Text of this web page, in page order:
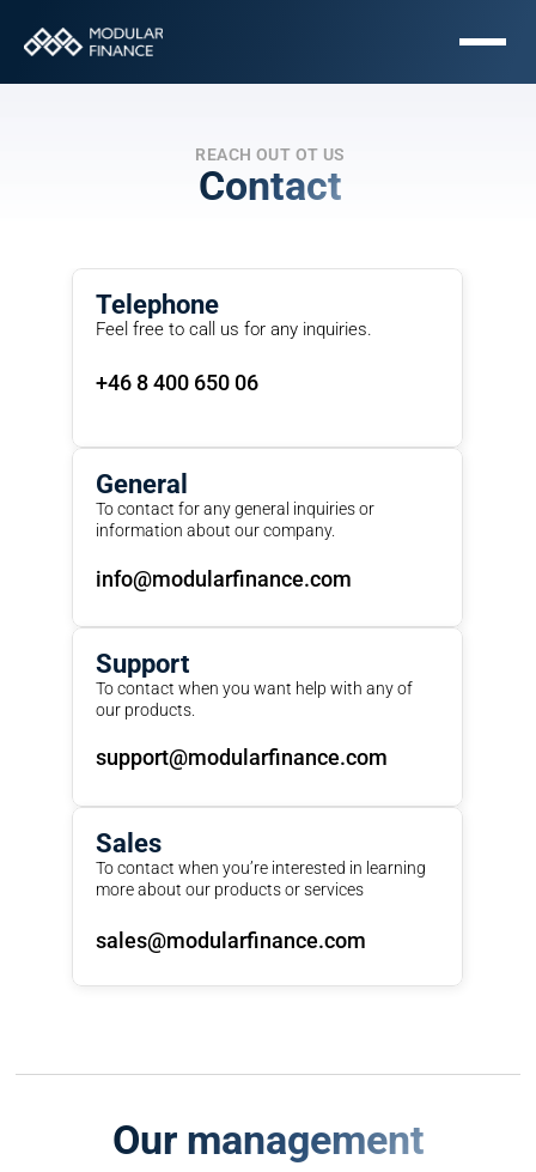
REACH OUT OT US
Contact
Telephone
Feel free to call us for any inquiries.
+46 8 400 650 06
General
To contact for any general inquiries or
information about our company.
info@modularfinance.com
Support
To contact when you want help with any of
our products.
support@modularfinance.com
Sales
To contact when you’re interested in learning
more about our products or services
sales@modularfinance.com
Our management